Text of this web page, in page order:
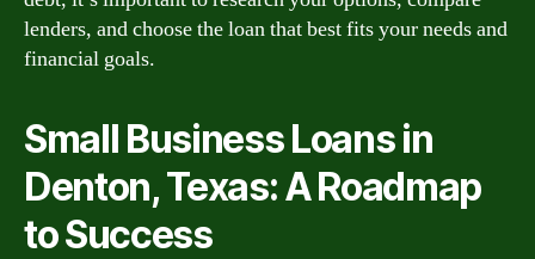
lenders, and choose the loan that best fits your needs and
financial goals.
Small Business Loans in
Denton, Texas: A Roadmap
to Success